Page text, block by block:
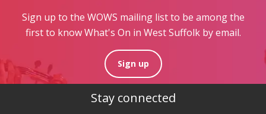
Sign up to the WOWS mailing list to be among the
first to know What's On in West Suffolk by email.
Sign up
Stay connected